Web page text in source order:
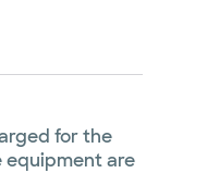
for the
equipment are